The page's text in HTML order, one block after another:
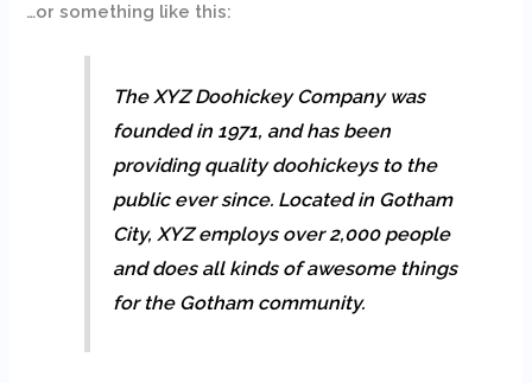
…or something like this:
The XYZ Doohickey Company was
founded in 1971, and has been
providing quality doohickeys to the
public ever since. Located in Gotham
City, XYZ employs over 2,000 people
and does all kinds of awesome things
for the Gotham community.